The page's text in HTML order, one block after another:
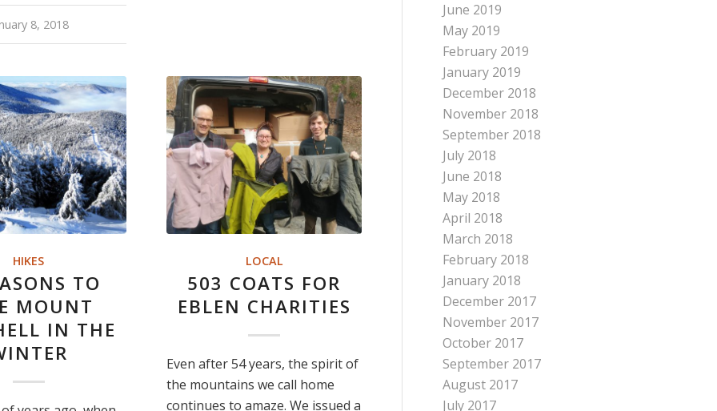
8, 2018
HIKES
TO
MOUNT
IN THE
LOCAL
503 COATS FOR
EBLEN CHARITIES
Even after 54 years, the spirit of
the mountains we call home
continues to amaze. We issued a
June 2019
May 2019
February 2019
January 2019
December 2018
November 2018
September 2018
July 2018
June 2018
May 2018
April 2018
March 2018
February 2018
January 2018
December 2017
November 2017
October 2017
September 2017
August 2017
July 2017